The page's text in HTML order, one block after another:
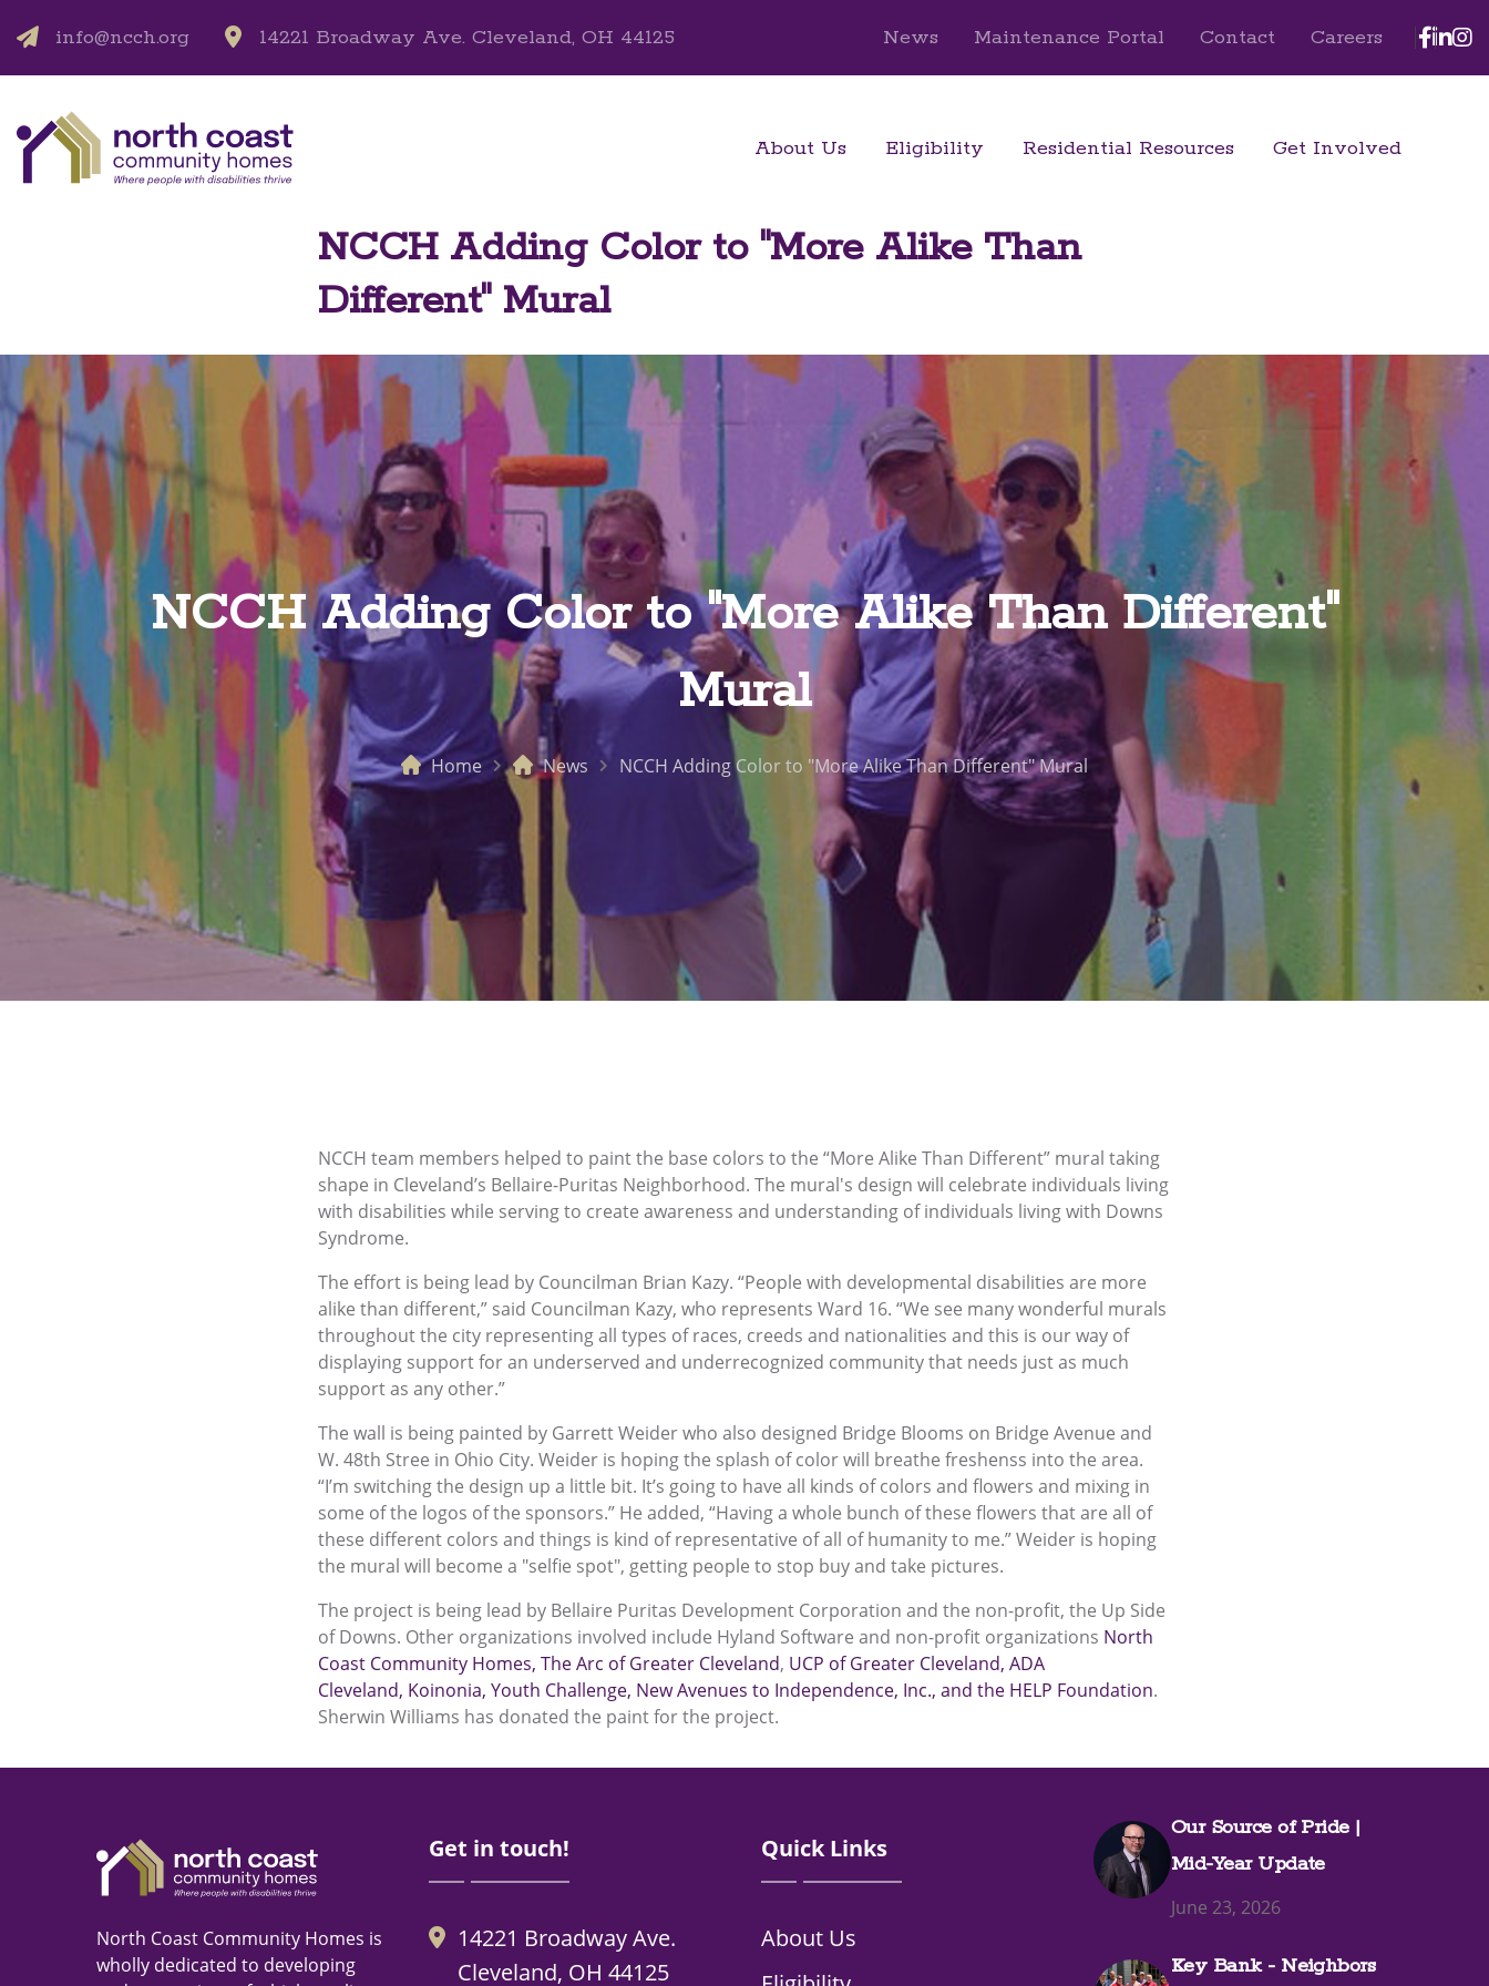
info@ncch.org 14221 Broadway Ave. Cleveland, OH 44125 News Maintenance Portal Contact Careers
About Us Eligibility Residential Resources Get Involved
NCCH Adding Color to "More Alike Than
Different" Mural
NCCH Adding Color to "More Alike Than Different"
Mural
Home News NCCH Adding Color to "More Alike Than Different" Mural
NCCH team members helped to paint the base colors to the “More Alike Than Different” mural taking
shape in Cleveland’s Bellaire-Puritas Neighborhood. The mural's design will celebrate individuals living
with disabilities while serving to create awareness and understanding of individuals living with Downs
Syndrome.
The effort is being lead by Councilman Brian Kazy. “People with developmental disabilities are more
alike than different,” said Councilman Kazy, who represents Ward 16. “We see many wonderful murals
throughout the city representing all types of races, creeds and nationalities and this is our way of
displaying support for an underserved and underrecognized community that needs just as much
support as any other.”
The wall is being painted by Garrett Weider who also designed Bridge Blooms on Bridge Avenue and
W. 48th Stree in Ohio City. Weider is hoping the splash of color will breathe freshenss into the area.
“I’m switching the design up a little bit. It’s going to have all kinds of colors and flowers and mixing in
some of the logos of the sponsors.” He added, “Having a whole bunch of these flowers that are all of
these different colors and things is kind of representative of all of humanity to me.” Weider is hoping
the mural will become a "selfie spot", getting people to stop buy and take pictures.
The project is being lead by Bellaire Puritas Development Corporation and the non-profit, the Up Side
of Downs. Other organizations involved include Hyland Software and non-profit organizations North
Coast Community Homes, The Arc of Greater Cleveland, UCP of Greater Cleveland, ADA
Cleveland, Koinonia, Youth Challenge, New Avenues to Independence, Inc., and the HELP Foundation.
Sherwin Williams has donated the paint for the project.
North Coast Community Homes is
wholly dedicated to developing
Get in touch!
14221 Broadway Ave.
Cleveland, OH 44125
Quick Links
About Us
Our Source of Pride |
Mid-Year Update
June 23, 2026
Key Bank - Neighbors